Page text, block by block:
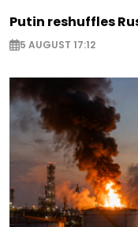
Putin reshuffles
5 AUGUST 17:12